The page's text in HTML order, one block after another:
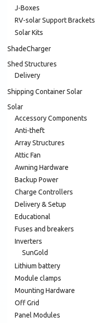
J-Boxes
RV-solar Support Brackets
Solar Kits
ShadeCharger
Shed Structures
Delivery
Shipping Container Solar
Solar
Accessory Components
Anti-theft
Array Structures
Attic Fan
Awning Hardware
Backup Power
Charge Controllers
Delivery & Setup
Educational
Fuses and breakers
Inverters
SunGold
Lithium battery
Module clamps
Mounting Hardware
Off Grid
Panel Modules